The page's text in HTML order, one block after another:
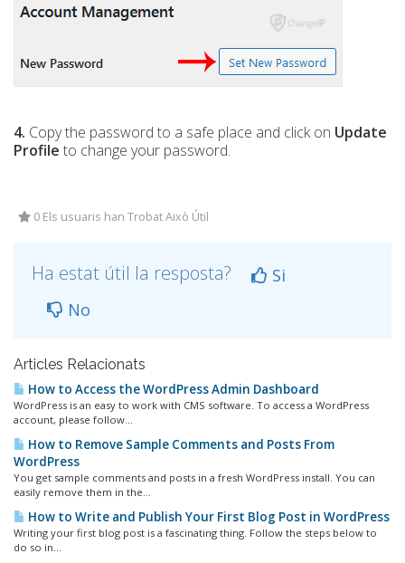
4. Copy the password to a safe place and click on Update
Profile to change your password.
0 Els usuaris han Trobat Això Útil
Ha estat útil la resposta?
Si
No
Articles Relacionats
How to Access the WordPress Admin Dashboard
WordPress is an easy to work with CMS software. To access a WordPress
account, please follow...
How to Remove Sample Comments and Posts From
WordPress
You get sample comments and posts in a fresh WordPress install. You can
easily remove them in the...
How to Write and Publish Your First Blog Post in WordPress
Writing your first blog post is a fascinating thing. Follow the steps below to
do so in...